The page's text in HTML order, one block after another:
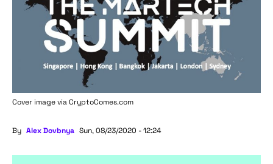
Cover image viaCryptoComes.com
By Alex Dovbnya Sun, 08/23/2020 - 12:24